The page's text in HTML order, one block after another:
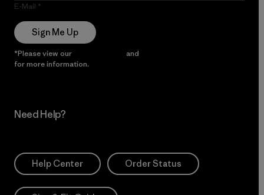
E-Mail
Sign Me Up
*Please view our and
for more information.
Need Help?
Help Center Order Status